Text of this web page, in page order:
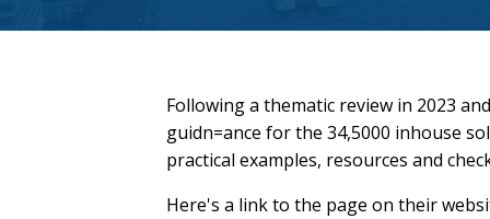
Following a thematic review in 2023
guidn=ance for the 34,5000 inhouse
practical examples, resources and
Here's a link to the page on their